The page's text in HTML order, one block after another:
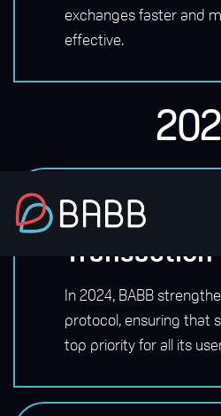
exchanges faster and
effective.
Transaction
In 2024, BABB
protocol, ensuring that
top priority for all its